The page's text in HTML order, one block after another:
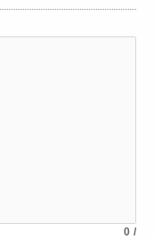
and lead into your
0 /